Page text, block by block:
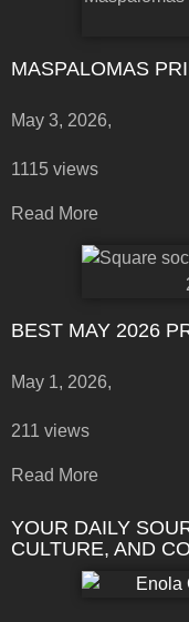
MASPALOMAS
May 3, 2026,
1115 views
Read More
BEST MAY 2026
May 1, 2026,
211 views
Read More
YOUR DAILY
CULTURE, AND